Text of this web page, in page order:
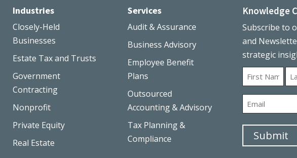
Industries
Closely-Held
Businesses
Estate Tax and Trusts
Government
Contracting
Nonprofit
Private Equity
Real Estate
Services
Audit & Assurance
Business Advisory
Employee Benefit
Plans
Outsourced
Accounting & Advisory
Tax Planning &
Compliance
Knowledge
Subscribe to
and
strategic
Name
First
Email
Submit